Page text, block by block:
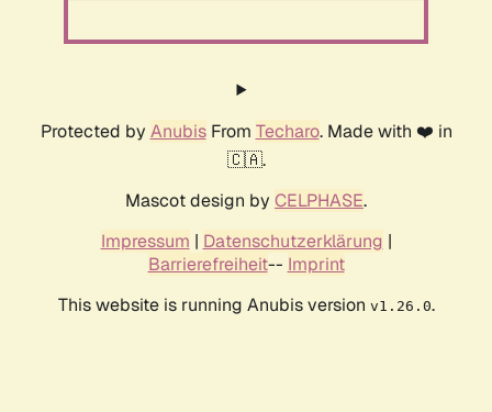
Protected by AnubisFrom Techaro. Made with ❤️ in
🇨🇦.
Mascot design by CELPHASE.
Impressum | Datenschutzerklärung |
Barrierefreiheit-- Imprint
This website is running Anubis version v1.26.0.